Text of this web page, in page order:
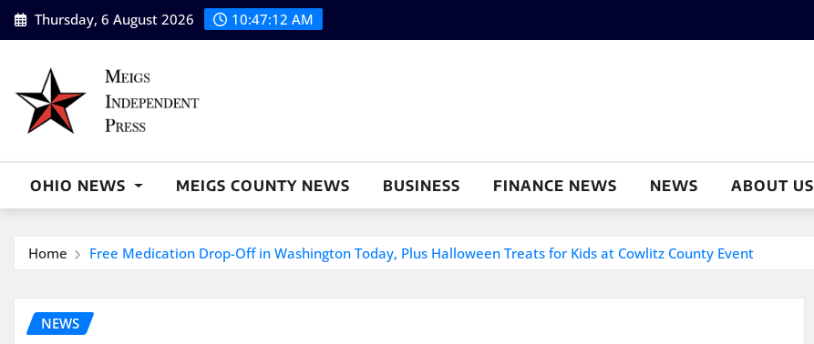
Skip
to
Thursday, 6 August 2026 10:47:14 AM
OHIO NEWS MEIGS COUNTY NEWS BUSINESS FINANCE NEWS NEWS ABOUT US
Home Free Medication Drop-Off in Washington Today, Plus Halloween Treats for Kids at Cowlitz County Event
NEWS